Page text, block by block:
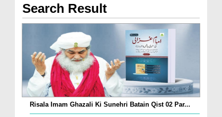
Search Result
Risala Imam Ghazali Ki Sunehri Batain Qist 02 Par...